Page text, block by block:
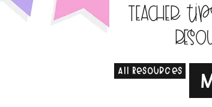
Teacher
All Resources